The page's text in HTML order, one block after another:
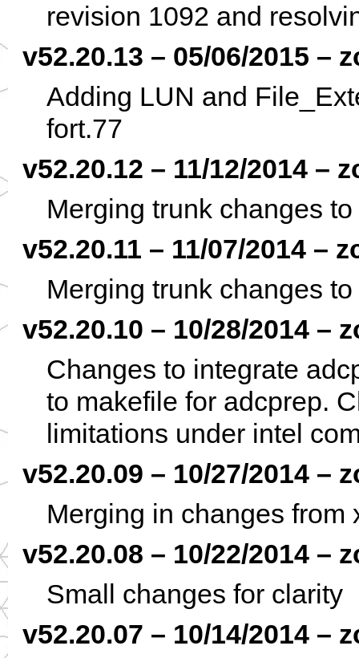
revision 1092 and
v52.20.13 – 05/06/2015 –
Adding LUN and
fort.77
v52.20.12 – 11/12/2014 –
Merging trunk changes
v52.20.11 – 11/07/2014 –
Merging trunk changes
v52.20.10 – 10/28/2014 –
Changes to integrate
to makefile for adcprep.
limitations under intel
v52.20.09 – 10/27/2014 –
Merging in changes from
v52.20.08 – 10/22/2014 –
Small changes for clarity
v52.20.07 – 10/14/2014 –